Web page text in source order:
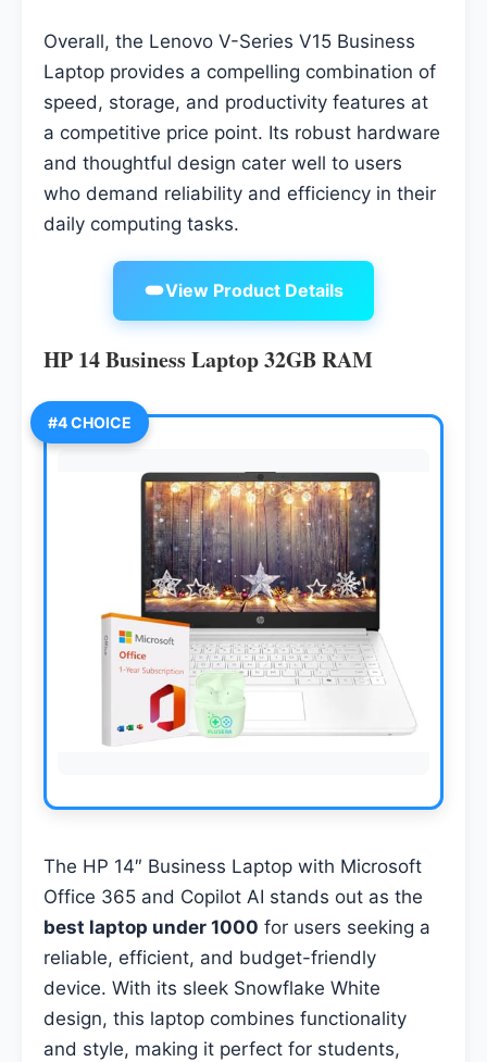
Overall, the Lenovo V-Series V15 Business
Laptop provides a compelling combination of
speed, storage, and productivity features at
a competitive price point. Its robust hardware
and thoughtful design cater well to users
who demand reliability and efficiency in their
daily computing tasks.
View Product Details
HP 14 Business Laptop 32GB RAM
#4 CHOICE
The HP 14″ Business Laptop with Microsoft
Office 365 and Copilot AI stands out as the
best laptop under 1000 for users seeking a
reliable, efficient, and budget-friendly
device. With its sleek Snowflake White
design, this laptop combines functionality
and style, making it perfect for students,